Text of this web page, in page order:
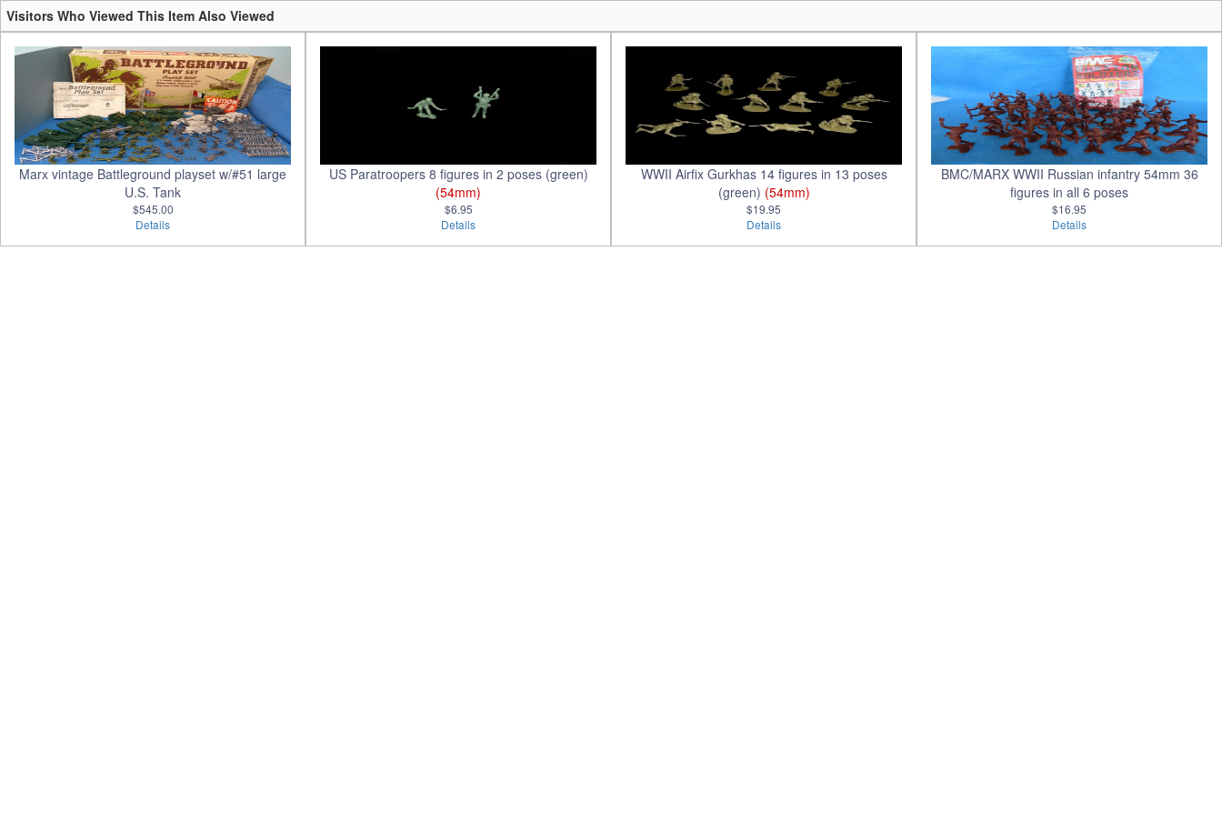
Visitors Who Viewed This Item Also Viewed
Marx vintage Battleground playset w/#51 large
U.S. Tank
$545.00
Details
US Paratroopers 8 figures in 2 poses (green)
(54mm)
$6.95
Details
WWII Airfix Gurkhas 14 figures in 13 poses
(green) (54mm)
$19.95
Details
BMC/MARX WWII Russian infantry 54mm 36
figures in all 6 poses
$16.95
Details